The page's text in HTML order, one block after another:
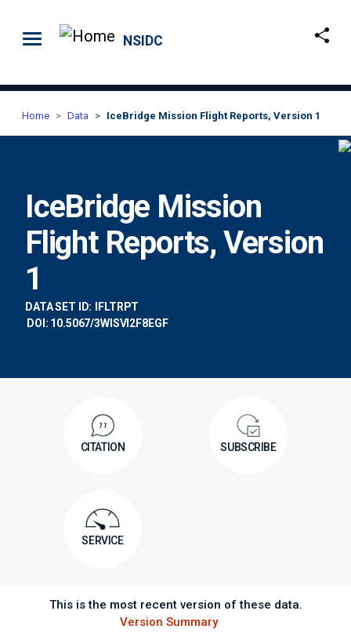
NSIDC
Home Data IceBridge Mission Flight Reports, Version 1
IceBridge Mission
Flight Reports, Version
1
DATA SET ID:
IFLTRPT
DOI: 10.5067/3WISVI2F8EGF
CITATION SUBSCRIBE
SERVICE
This is the most recent version of these data.
Version Summary